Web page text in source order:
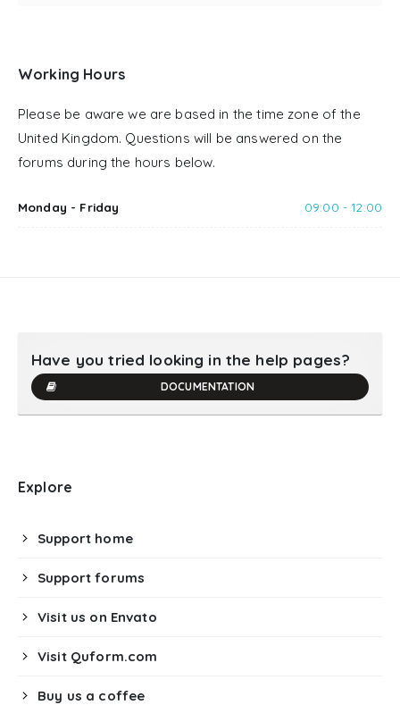
Working Hours
Please be aware we are based in the time zone of the
United Kingdom. Questions will be answered on the
forums during the hours below.
Monday - Friday 09:00 - 12:00
Have you tried looking in the help pages?
DOCUMENTATION
Explore
Support home
Support forums
Visit us on Envato
Visit Quform.com
Buy us a coffee